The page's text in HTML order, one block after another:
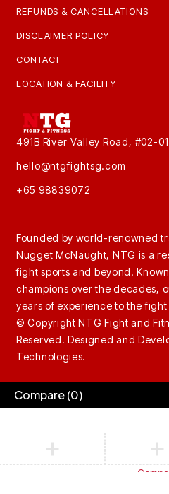
REFUNDS & CANCELLATIONS
DISCLAIMER POLICY
CONTACT
LOCATION & FACILITY
491B River Valley Road, #02-
hello@ntgfightsg.com
+65 98839072
Founded by world-renowned
Nugget McNaught, NTG is a
fight sports and beyond.
champions over the decades,
years of experience to the fight
© Copyright NTG Fight and
Reserved. Designed and
Technologies.
Compare(0)